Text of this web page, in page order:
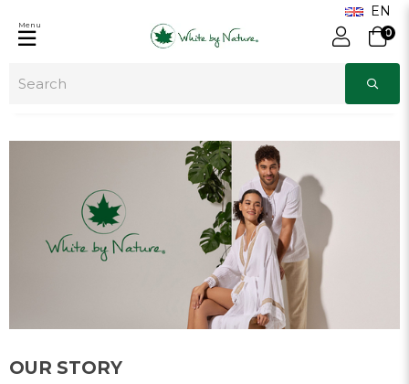
0
Menu
OUR STORY